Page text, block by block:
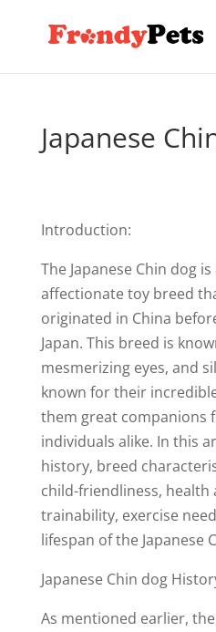
Japanese
Introduction:
The Japanese Chin dog
affectionate toy breed
originated in China
Japan. This breed is
mesmerizing eyes, and
known for their
them great companions
individuals alike. In this
history, breed
child-friendliness, health
trainability, exercise
lifespan of the Japanese
Japanese Chin dog
As mentioned earlier,